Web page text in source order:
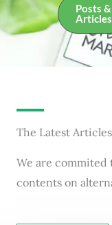
Posts &
Articles
The Latest Articles
We are commited
contents on